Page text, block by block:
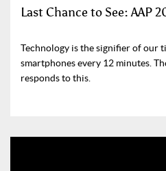
Last Chance to See: AAP
Technology is the signifier of our
smartphones every 12 minutes.
responds to this.